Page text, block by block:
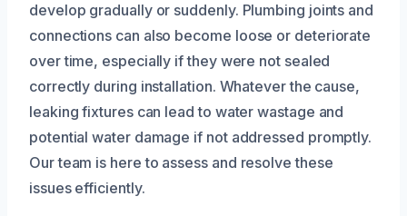
develop gradually or suddenly. Plumbing joints and
connections can also become loose or deteriorate
over time, especially if they were not sealed
correctly during installation. Whatever the cause,
leaking fixtures can lead to water wastage and
potential water damage if not addressed promptly.
Our team is here to assess and resolve these
issues efficiently.